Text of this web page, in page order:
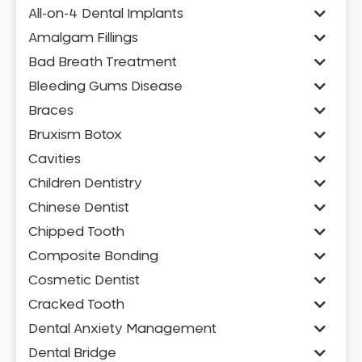
All-on-4 Dental Implants
Amalgam Fillings
Bad Breath Treatment
Bleeding Gums Disease
Braces
Bruxism Botox
Cavities
Children Dentistry
Chinese Dentist
Chipped Tooth
Composite Bonding
Cosmetic Dentist
Cracked Tooth
Dental Anxiety Management
Dental Bridge